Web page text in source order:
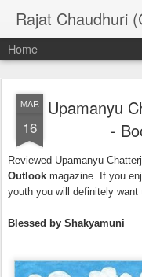
Rajat Chaudhuri
Home
MAR
16
Upamanyu
-
Reviewed Upamanyu
Outlook magazine. If you
youth you will definitely want
Blessed by Shakyamuni